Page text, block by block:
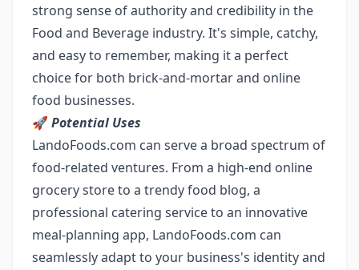
strong sense of authority and credibility in the
Food and Beverage industry. It's simple, catchy,
and easy to remember, making it a perfect
choice for both brick-and-mortar and online
food businesses.
🚀 Potential Uses
LandoFoods.com can serve a broad spectrum of
food-related ventures. From a high-end online
grocery store to a trendy food blog, a
professional catering service to an innovative
meal-planning app, LandoFoods.com can
seamlessly adapt to your business's identity and